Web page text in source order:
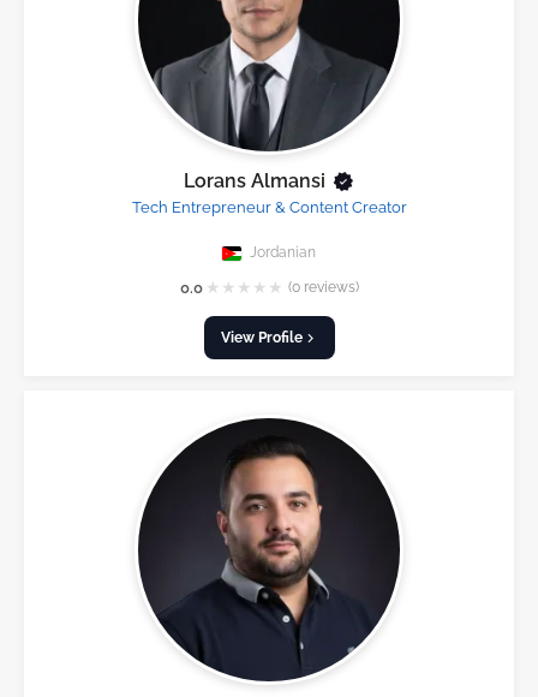
Lorans Almansi
Tech Entrepreneur & Content Creator
Jordanian
0.0 ★ ★ ★ ★ ★ (0 reviews)
View Profile